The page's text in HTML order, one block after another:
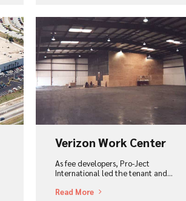
View Project
Verizon Work Center
As fee developers, Pro-Ject
International led the tenant and…
Read More